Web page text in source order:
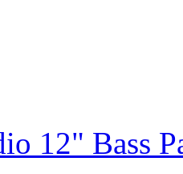
12" Bass